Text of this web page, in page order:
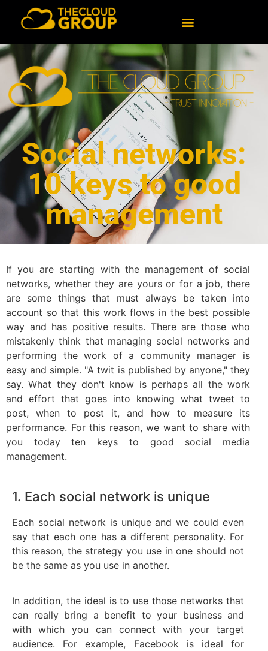
Social networks:
10 keys to good
management
If you are starting with the management of social
networks, whether they are yours or for a job, there
are some things that must always be taken into
account so that this work flows in the best possible
way and has positive results. There are those who
mistakenly think that managing social networks and
performing the work of a community manager is
easy and simple. "A twit is published by anyone," they
say. What they don't know is perhaps all the work
and effort that goes into knowing what tweet to
post, when to post it, and how to measure its
performance. For this reason, we want to share with
you today ten keys to good social media
management.
1. Each social network is unique
Each social network is unique and we could even
say that each one has a different personality. For
this reason, the strategy you use in one should not
be the same as you use in another.
In addition, the ideal is to use those networks that
can really bring a benefit to your business and
with which you can connect with your target
audience. For example, Facebook is ideal for